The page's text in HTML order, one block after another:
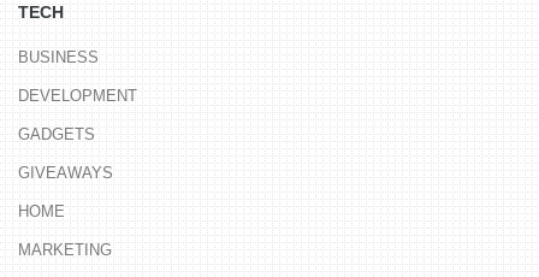
TECH
BUSINESS
DEVELOPMENT
GADGETS
GIVEAWAYS
HOME
MARKETING